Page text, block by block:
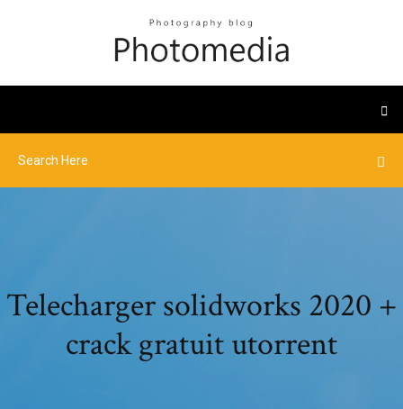
Telecharger solidworks 2020 +
crack gratuit utorrent